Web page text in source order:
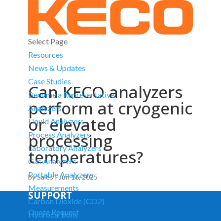
Select Page
Resources
News & Updates
Case Studies
Become a Representative
Analyzers
Liquid Analyzers
Process Analyzers
Laboratory Analyzers
Gas Analyzers
Portable Analyzers
Measurements
Carbon Dioxide (CO2)
Hydrocarbons
Can KECO analyzers
perform at cryogenic
or elevated
processing
temperatures?
bySales|Jun 16, 2025
SUPPORT
Quote Request